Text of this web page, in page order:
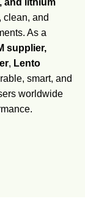
and lithium
clean, and
As a
supplier,
, Lento
smart, and
worldwide